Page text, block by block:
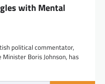
with Mental
political commentator,
Boris Johnson, has